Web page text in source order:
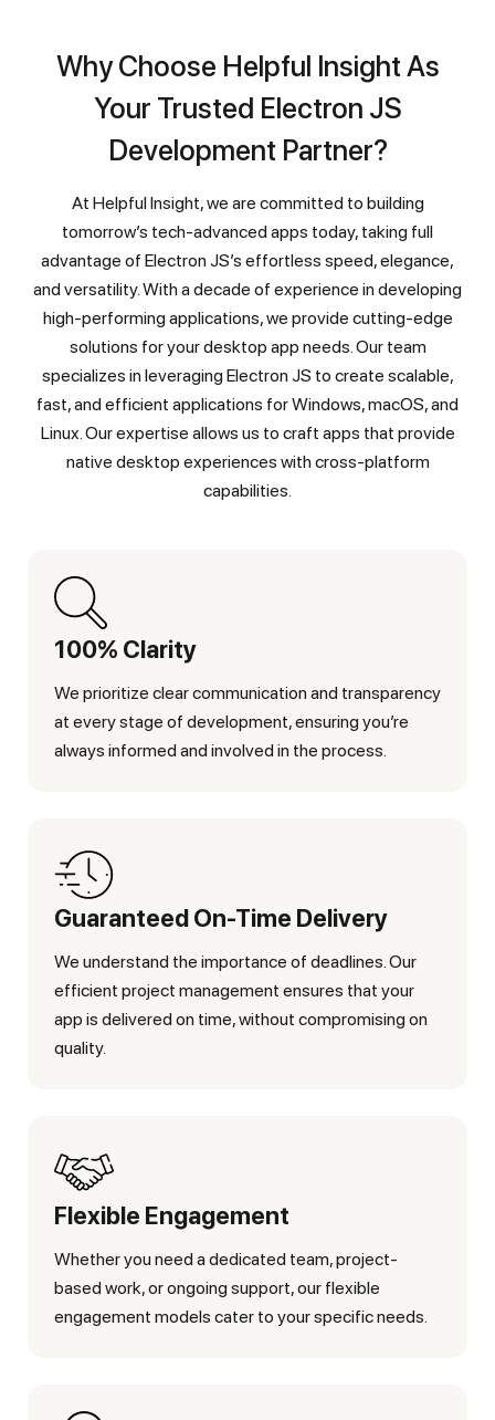
Why Choose Helpful Insight As
Your Trusted Electron JS
Development Partner?
At Helpful Insight, we are committed to building
tomorrow’s tech-advanced apps today, taking full
advantage of Electron JS’s effortless speed, elegance,
and versatility. With a decade of experience in developing
high-performing applications, we provide cutting-edge
solutions for your desktop app needs. Our team
specializes in leveraging Electron JS to create scalable,
fast, and efficient applications for Windows, macOS, and
Linux. Our expertise allows us to craft apps that provide
native desktop experiences with cross-platform
capabilities.
100% Clarity
We prioritize clear communication and transparency
at every stage of development, ensuring you’re
always informed and involved in the process.
Guaranteed On-Time Delivery
We understand the importance of deadlines. Our
efficient project management ensures that your
app is delivered on time, without compromising on
quality.
Flexible Engagement
Whether you need a dedicated team, project-
based work, or ongoing support, our flexible
engagement models cater to your specific needs.